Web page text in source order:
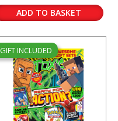
ADD TO BASKET
GIFT INCLUDED